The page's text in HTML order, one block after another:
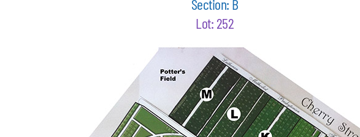
Section: B
Lot: 252